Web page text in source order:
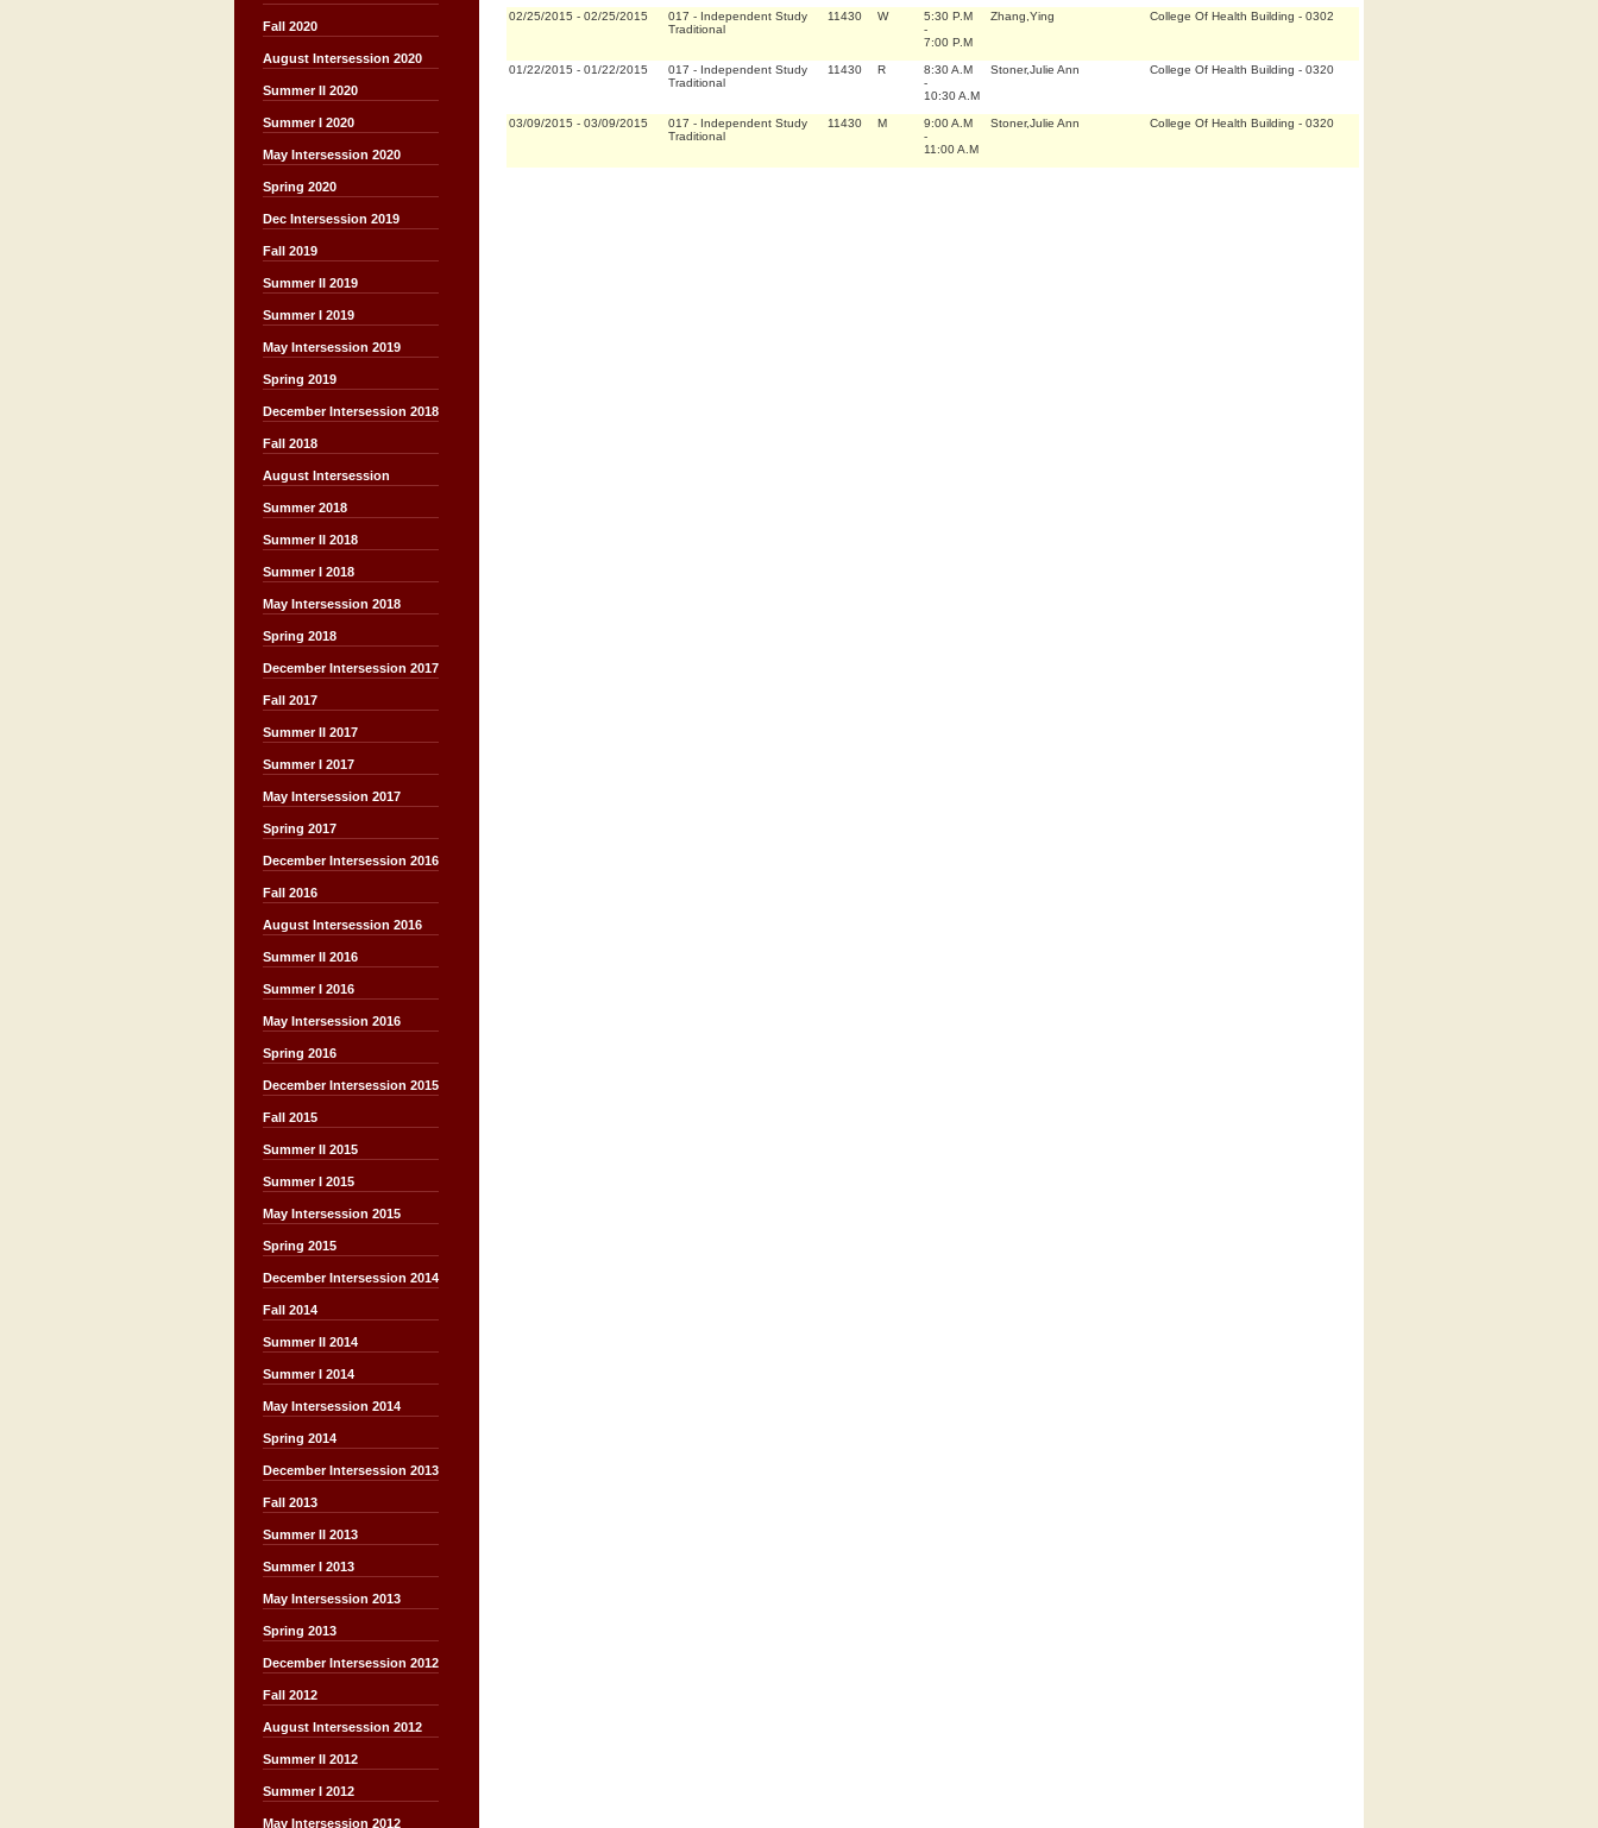
Fall 2020
August Intersession 2020
Summer II 2020
Summer I 2020
May Intersession 2020
Spring 2020
Dec Intersession 2019
Fall 2019
Summer II 2019
Summer I 2019
May Intersession 2019
Spring 2019
December Intersession 2018
Fall 2018
August Intersession
Summer 2018
Summer II 2018
Summer I 2018
May Intersession 2018
Spring 2018
December Intersession 2017
Fall 2017
Summer II 2017
Summer I 2017
May Intersession 2017
Spring 2017
December Intersession 2016
Fall 2016
August Intersession 2016
Summer II 2016
Summer I 2016
May Intersession 2016
Spring 2016
December Intersession 2015
Fall 2015
Summer II 2015
Summer I 2015
May Intersession 2015
Spring 2015
December Intersession 2014
Fall 2014
Summer II 2014
Summer I 2014
May Intersession 2014
Spring 2014
December Intersession 2013
Fall 2013
Summer II 2013
Summer I 2013
May Intersession 2013
Spring 2013
December Intersession 2012
Fall 2012
August Intersession 2012
Summer II 2012
Summer I 2012
May Intersession 2012
02/25/2015 - 02/25/2015 017 - Independent Study
Traditional
11430 W
5:30 P.M
-
7:00 P.M
Zhang,Ying College Of Health Building - 0302
01/22/2015 - 01/22/2015 017 - Independent Study
Traditional
11430 R
8:30 A.M
-
10:30 A.M
Stoner,Julie Ann College Of Health Building - 0320
03/09/2015 - 03/09/2015 017 - Independent Study
Traditional
11430 M
9:00 A.M
-
11:00 A.M
Stoner,Julie Ann College Of Health Building - 0320